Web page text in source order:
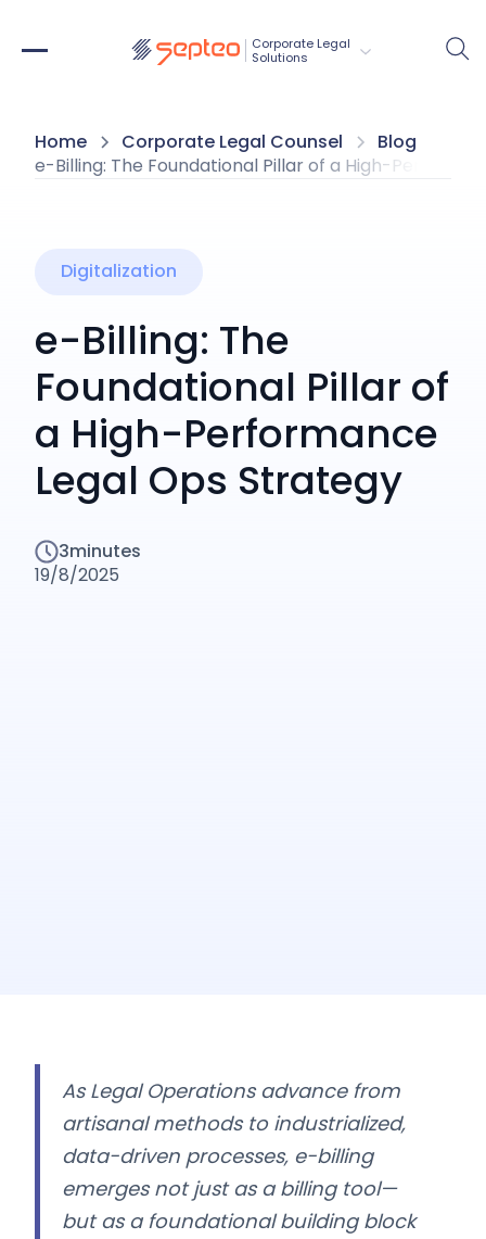
Corporate Legal
Solutions
Home Corporate Legal Counsel
Blog
e-Billing: The Foundational Pillar of a High-
Digitalization
e-Billing: The
Foundational Pillar of
a High-Performance
Legal Ops Strategy
3minutes
19/8/2025
As Legal Operations advance from
artisanal methods to industrialized,
data-driven processes, e-billing
emerges not just as a billing tool—
but as a foundational building block